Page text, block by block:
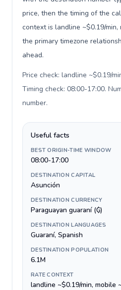
price, then the timing of the
context is landline ~$0.19/min,
the primary timezone
ahead.
Price check: landline ~$0.19/
Timing check: 08:00-17:00.
number.
Useful facts
BEST ORIGIN-TIME WINDOW
08:00-17:00
DESTINATION CAPITAL
Asunción
DESTINATION CURRENCY
Paraguayan guaraní (₲)
DESTINATION LANGUAGES
Guaraní, Spanish
DESTINATION POPULATION
6.1M
RATE CONTEXT
landline ~$0.19/min, mobile